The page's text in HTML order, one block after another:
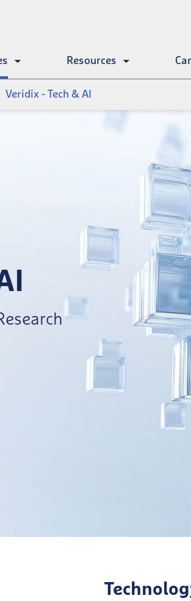
Resources
Veridix - Tech & AI